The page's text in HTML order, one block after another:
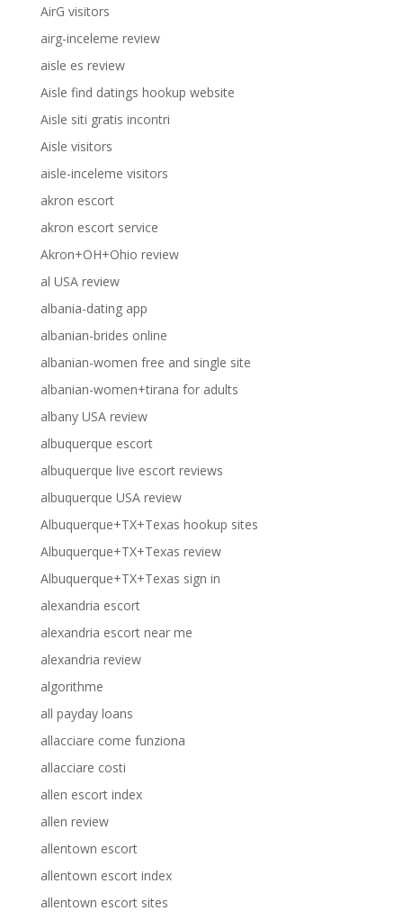
AirG visitors
airg-inceleme review
aisle es review
Aisle find datings hookup website
Aisle siti gratis incontri
Aisle visitors
aisle-inceleme visitors
akron escort
akron escort service
Akron+OH+Ohio review
al USA review
albania-dating app
albanian-brides online
albanian-women free and single site
albanian-women+tirana for adults
albany USA review
albuquerque escort
albuquerque live escort reviews
albuquerque USA review
Albuquerque+TX+Texas hookup sites
Albuquerque+TX+Texas review
Albuquerque+TX+Texas sign in
alexandria escort
alexandria escort near me
alexandria review
algorithme
all payday loans
allacciare come funziona
allacciare costi
allen escort index
allen review
allentown escort
allentown escort index
allentown escort sites